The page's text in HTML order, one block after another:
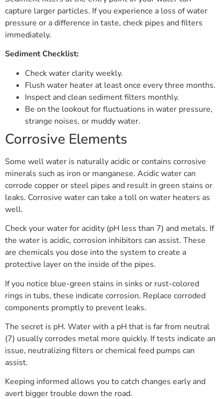
capture larger particles. If you experience a loss of water
pressure or a difference in taste, check pipes and filters
immediately.
Sediment Checklist:
Check water clarity weekly.
Flush water heater at least once every three months.
Inspect and clean sediment filters monthly.
Be on the lookout for fluctuations in water pressure,
strange noises, or muddy water.
Corrosive Elements
Some well water is naturally acidic or contains corrosive
minerals such as iron or manganese. Acidic water can
corrode copper or steel pipes and result in green stains or
leaks. Corrosive water can take a toll on water heaters as
well.
Check your water for acidity (pH less than 7) and metals. If
the water is acidic, corrosion inhibitors can assist. These
are chemicals you dose into the system to create a
protective layer on the inside of the pipes.
If you notice blue-green stains in sinks or rust-colored
rings in tubs, these indicate corrosion. Replace corroded
components promptly to prevent leaks.
The secret is pH. Water with a pH that is far from neutral
(7) usually corrodes metal more quickly. If tests indicate an
issue, neutralizing filters or chemical feed pumps can
assist.
Keeping informed allows you to catch changes early and
avert bigger trouble down the road.